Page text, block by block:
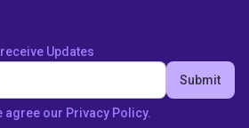
Updates
Submit
agree our Privacy Policy.